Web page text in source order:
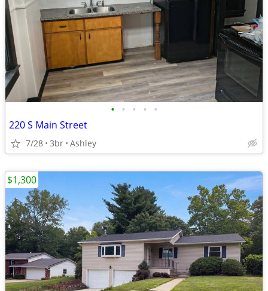
• • • • •
220 S Main Street
7/28 3br Ashley
$1,300